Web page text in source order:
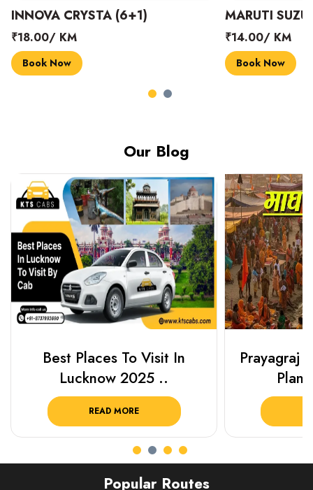
INNOVA CRYSTA (6+1)
₹18.00/ KM
Book Now
MARUTI
₹14.00/ KM
Book Now
Our Blog
Best Places To Visit In
Lucknow 2025 ..
READ MORE
Prayagraj
Plan
Popular Routes